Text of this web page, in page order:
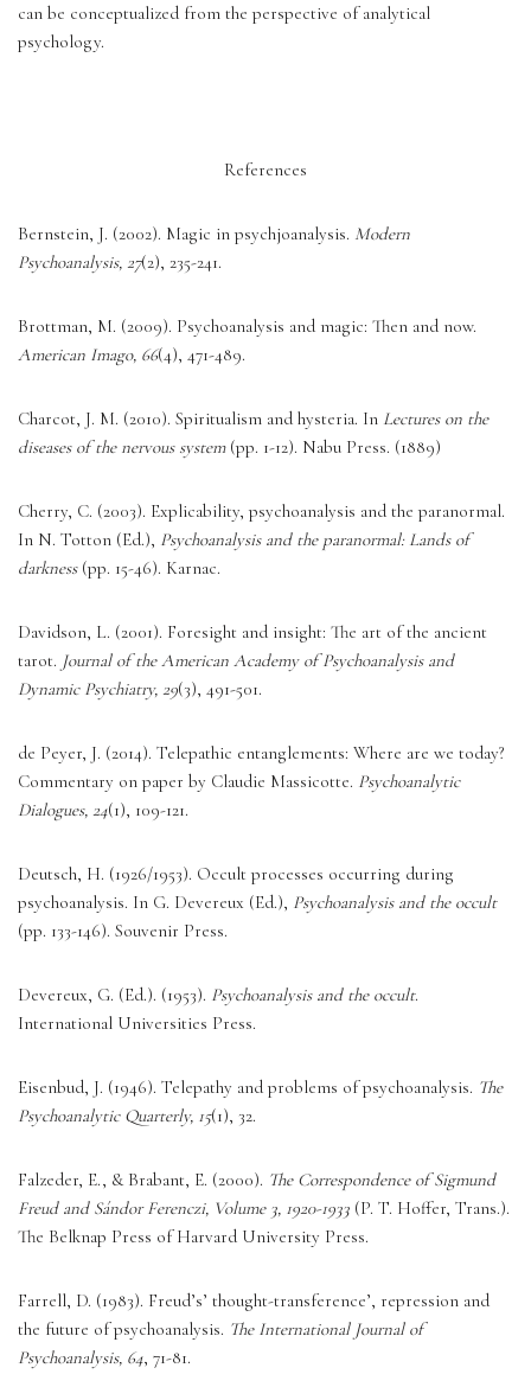
can be conceptualized from the perspective of analytical
psychology.
References
Bernstein, J. (2002). Magic in psychjoanalysis. Modern
Psychoanalysis, 27(2), 235-241.
American Imago, 66(4), 471-489.
Charcot, J. M. (2010). Spiritualism and hysteria. In Lectures on the
diseases of the nervous system (pp. 1-12). Nabu Press. (1889)
Cherry, C. (2003). Explicability, psychoanalysis and the paranormal.
In N. Totton (Ed.), Psychoanalysis and the paranormal: Lands of
darkness (pp. 15-46). Karnac.
Davidson, L. (2001). Foresight and insight: The art of the ancient
tarot. Journal of the American Academy of Psychoanalysis and
Dynamic Psychiatry, 29(3), 491-501.
de Peyer, J. (2014). Telepathic entanglements: Where are we today?
Commentary on paper by Claudie Massicotte. Psychoanalytic
Dialogues, 24(1), 109-121.
Deutsch, H. (1926/1953). Occult processes occurring during
psychoanalysis. In G. Devereux (Ed.), Psychoanalysis and the occult
(pp. 133-146). Souvenir Press.
Devereux, G. (Ed.). (1953). Psychoanalysis and the occult.
International Universities Press.
Eisenbud, J. (1946). Telepathy and problems of psychoanalysis. The
Psychoanalytic Quarterly, 15(1), 32.
Falzeder, E., & Brabant, E. (2000). The Correspondence of Sigmund
Freud and Sándor Ferenczi, Volume 3, 1920-1933 (P. T. Hoffer, Trans.).
The Belknap Press of Harvard University Press.
Farrell, D. (1983). Freud’s’ thought-transference’, repression and
the future of psychoanalysis. The International Journal of
Psychoanalysis, 64, 71-81.